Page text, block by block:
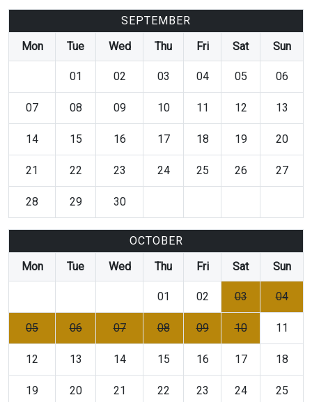
SEPTEMBER
Mon
Tue Wed Thu Fri Sat Sun
01 02 03 04 05 06
07 08 09 10 11 12 13
14 15 16 17 18 19 20
21 22 23 24 25 26 27
28 29 30
OCTOBER
Mon
Tue Wed Thu Fri Sat Sun
01 02 03 04
05 06 07 08 09 10 11
12 13 14 15 16 17 18
19 20 21 22 23 24 25